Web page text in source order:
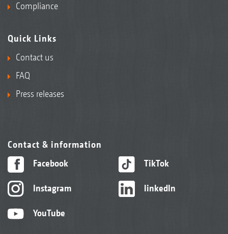
Compliance
Quick Links
Contact us
FAQ
Press releases
Contact & information
Facebook
Instagram
YouTube
TikTok
linkedIn